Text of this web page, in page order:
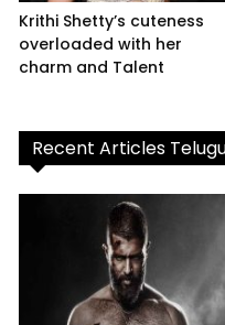
Krithi Shetty’s cuteness
overloaded with her
charm and Talent
Recent Articles